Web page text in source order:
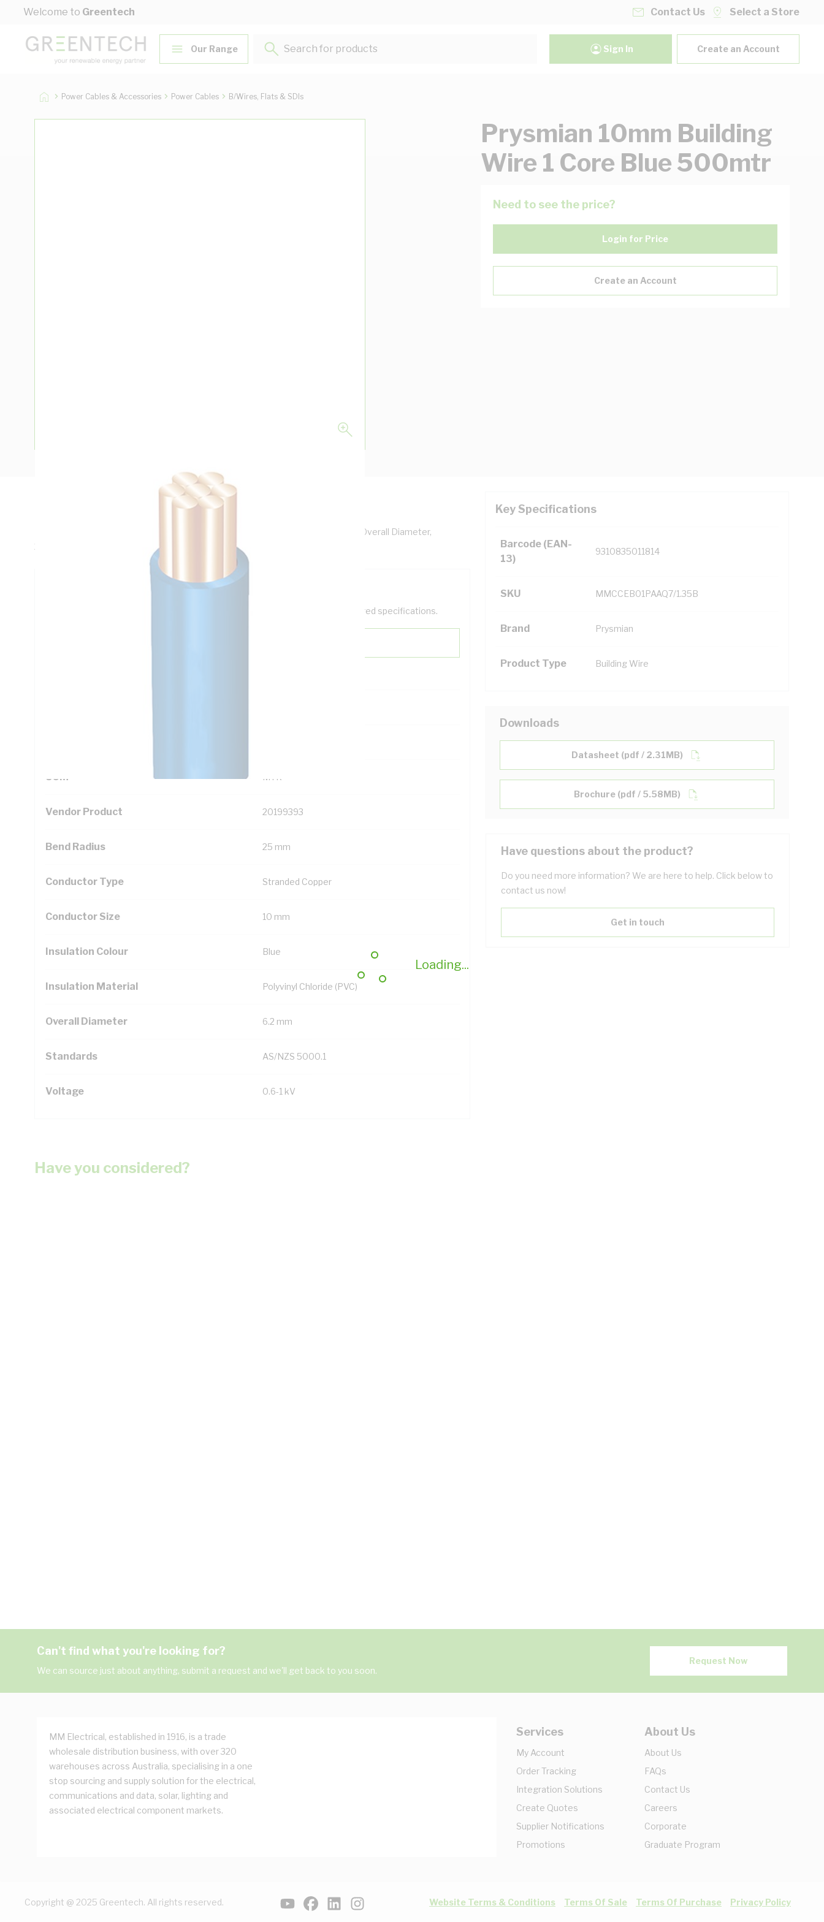
Skip to Content
Welcome to Greentech
Loading...
Contact Us Select a Store
Our Range
Search for products...
Sign In Create an Account
Power Cables & Accessories Power Cables B/Wires, Flats & SDIs
Prysmian 10mm Building
Wire 1 Core Blue 500mtr
Need to see the price?
Login for Price
Create an Account
Building Wire, Single Insulated, 1 Core, 10 mm, Stranded Copper, 0.6/1 kV, 6.2 mm Overall Diameter,
25 mm Bend Radius, PVC Insulation, Unsheathed, Blue Insulation, AS/NZS 5000.1
Key Specifications
Barcode (EAN-
13)
9310835011814
SKU MMCCEB01PAAQ7/1.35B
Brand Prysmian
Product Type Building Wire
Looking for something specific? Search with keywords to help filter your required specifications.
UOM MTR
Vendor Product 20199393
Bend Radius 25 mm
Conductor Type Stranded Copper
Conductor Size 10 mm
Insulation Colour Blue
Insulation Material Polyvinyl Chloride (PVC)
Overall Diameter 6.2 mm
Standards AS/NZS 5000.1
Voltage 0.6-1 kV
Downloads
Datasheet (pdf / 2.31MB)
Brochure (pdf / 5.58MB)
Have questions about the product?
Do you need more information? We are here to help. Click below to
contact us now!
Get in touch
Have you considered?
Can't find what you're looking for?
We can source just about anything, submit a request and we'll get back to you soon.
Request Now
MM Electrical, established in 1916, is a trade
wholesale distribution business, with over 320
warehouses across Australia, specialising in a one
stop sourcing and supply solution for the electrical,
communications and data, solar, lighting and
associated electrical component markets.
Services
My Account
Order Tracking
Integration Solutions
Create Quotes
Supplier Notifications
Promotions
About Us
About Us
FAQs
Contact Us
Careers
Corporate
Graduate Program
Copyright @ 2025 Greentech. All rights reserved. Website Terms & Conditions Terms Of Sale Terms Of Purchase Privacy Policy